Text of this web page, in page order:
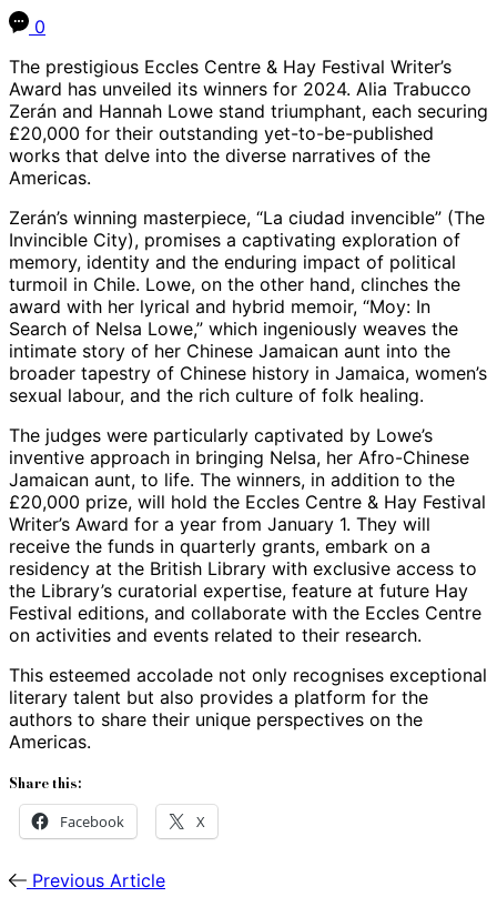
0
The prestigious Eccles Centre & Hay Festival Writer’s
Award has unveiled its winners for 2024. Alia Trabucco
Zerán and Hannah Lowe stand triumphant, each securing
£20,000 for their outstanding yet-to-be-published
works that delve into the diverse narratives of the
Americas.
Zerán’s winning masterpiece, “La ciudad invencible” (The
Invincible City), promises a captivating exploration of
memory, identity and the enduring impact of political
turmoil in Chile. Lowe, on the other hand, clinches the
award with her lyrical and hybrid memoir, “Moy: In
Search of Nelsa Lowe,” which ingeniously weaves the
intimate story of her Chinese Jamaican aunt into the
broader tapestry of Chinese history in Jamaica, women’s
sexual labour, and the rich culture of folk healing.
The judges were particularly captivated by Lowe’s
inventive approach in bringing Nelsa, her Afro-Chinese
Jamaican aunt, to life. The winners, in addition to the
£20,000 prize, will hold the Eccles Centre & Hay Festival
Writer’s Award for a year from January 1. They will
receive the funds in quarterly grants, embark on a
residency at the British Library with exclusive access to
the Library’s curatorial expertise, feature at future Hay
Festival editions, and collaborate with the Eccles Centre
on activities and events related to their research.
This esteemed accolade not only recognises exceptional
literary talent but also provides a platform for the
authors to share their unique perspectives on the
Americas.
Share this:
Facebook X
Previous Article